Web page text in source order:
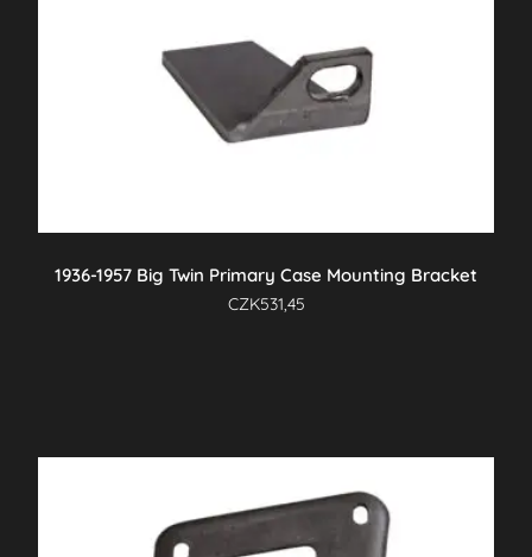
1936-1957 Big Twin Primary Case Mounting Bracket
CZK531,45